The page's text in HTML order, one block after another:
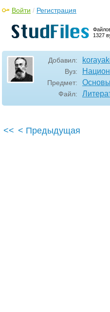
1327
Войти / Регистрация
Добавил:
Вуз:
Предмет: Основы
Файл:
<< < Предыдущая